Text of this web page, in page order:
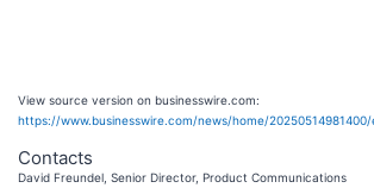
View source version on businesswire.com:
https://www.businesswire.com/news/home/
Contacts
David Freundel, Senior Director, Product Communications